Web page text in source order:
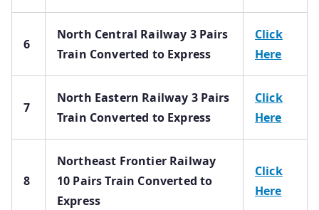
6
North Central Railway 3 Pairs
Train Converted to Express
Click
Here
7
North Eastern Railway 3 Pairs
Train Converted to Express
Click
Here
8
Northeast Frontier Railway
10 Pairs Train Converted to
Express
Click
Here